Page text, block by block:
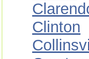
Clinton